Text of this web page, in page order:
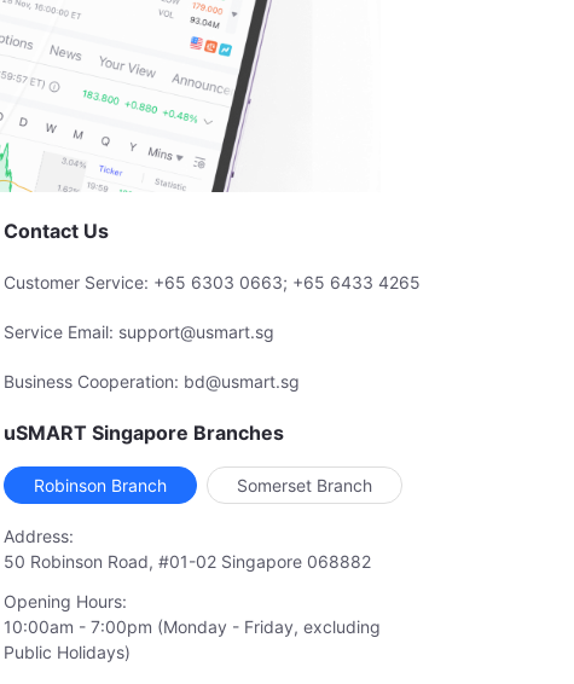
Contact Us
Customer Service: +65 6303 0663; +65 6433 4265
Service Email: support@usmart.sg
Business Cooperation: bd@usmart.sg
uSMART Singapore Branches
Robinson Branch Somerset Branch
Address:
50 Robinson Road, #01-02 Singapore 068882
Opening Hours:
10:00am - 7:00pm (Monday - Friday, excluding
Public Holidays)